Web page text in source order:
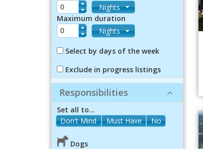
Nights
Maximum duration
Nights
Select by days of the week
Exclude in progress listings
Responsibilities
Set all to...
Dogs